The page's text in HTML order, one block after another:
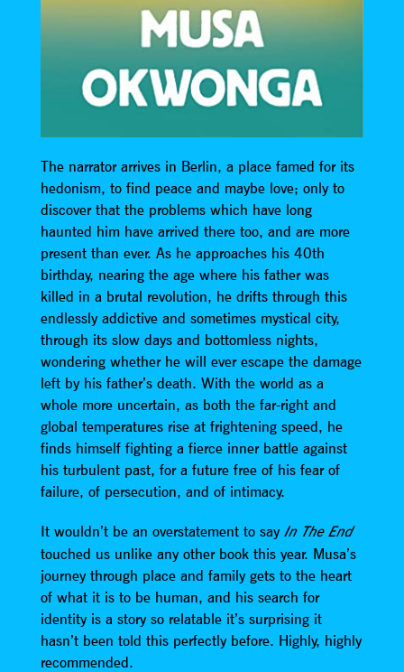
The narrator arrives in Berlin, a place famed for its
hedonism, to find peace and maybe love; only to
discover that the problems which have long
haunted him have arrived there too, and are more
present than ever. As he approaches his 40th
birthday, nearing the age where his father was
killed in a brutal revolution, he drifts through this
endlessly addictive and sometimes mystical city,
through its slow days and bottomless nights,
wondering whether he will ever escape the damage
left by his father’s death. With the world as a
whole more uncertain, as both the far-right and
global temperatures rise at frightening speed, he
finds himself fighting a fierce inner battle against
his turbulent past, for a future free of his fear of
failure, of persecution, and of intimacy.
It wouldn’t be an overstatement to say In The End
touched us unlike any other book this year. Musa’s
journey through place and family gets to the heart
of what it is to be human, and his search for
identity is a story so relatable it’s surprising it
hasn’t been told this perfectly before. Highly, highly
recommended.